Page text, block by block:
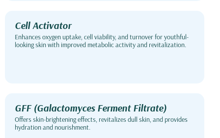
Cell Activator
Enhances oxygen uptake, cell viability, and turnover for youthful-
looking skin with improved metabolic activity and revitalization.
GFF (Galactomyces Ferment Filtrate)
Offers skin-brightening effects, revitalizes dull skin, and provides
hydration and nourishment.